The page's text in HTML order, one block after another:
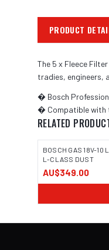
PRODUCT
The 5 x Fleece
tradies, engineers,
� Bosch
� Compatible with
RELATED
IMAGE COMING
BOSCH GAS 18V-10
L-CLASS DUST
AU$349.00